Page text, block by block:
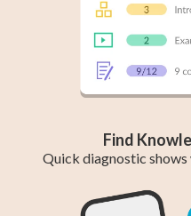
Find
Quick diagnostic shows